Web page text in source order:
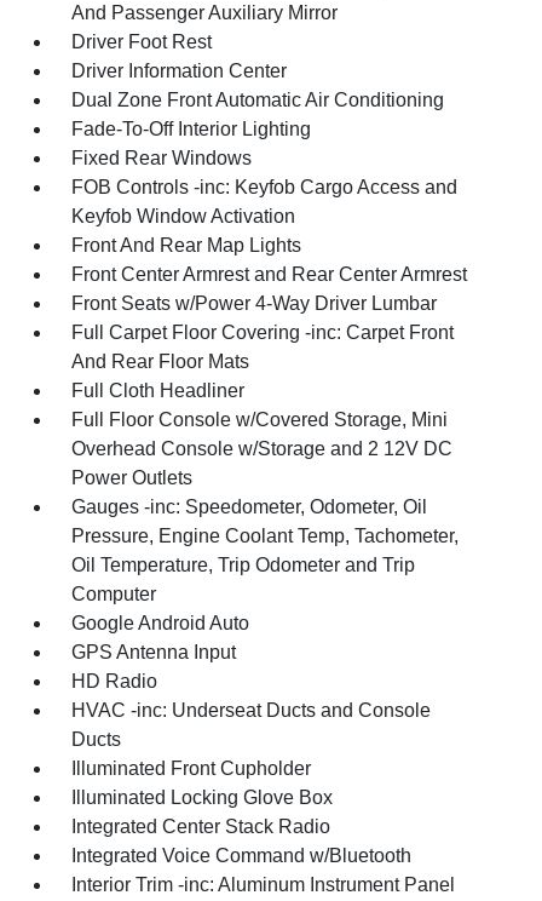
And Passenger Auxiliary Mirror
Driver Foot Rest
Driver Information Center
Dual Zone Front Automatic Air Conditioning
Fade-To-Off Interior Lighting
Fixed Rear Windows
FOB Controls -inc: Keyfob Cargo Access and
Keyfob Window Activation
Front And Rear Map Lights
Front Center Armrest and Rear Center Armrest
Front Seats w/Power 4-Way Driver Lumbar
Full Carpet Floor Covering -inc: Carpet Front
And Rear Floor Mats
Full Cloth Headliner
Full Floor Console w/Covered Storage, Mini
Overhead Console w/Storage and 2 12V DC
Power Outlets
Gauges -inc: Speedometer, Odometer, Oil
Pressure, Engine Coolant Temp, Tachometer,
Oil Temperature, Trip Odometer and Trip
Computer
Google Android Auto
GPS Antenna Input
HD Radio
HVAC -inc: Underseat Ducts and Console
Ducts
Illuminated Front Cupholder
Illuminated Locking Glove Box
Integrated Center Stack Radio
Integrated Voice Command w/Bluetooth
Interior Trim -inc: Aluminum Instrument Panel